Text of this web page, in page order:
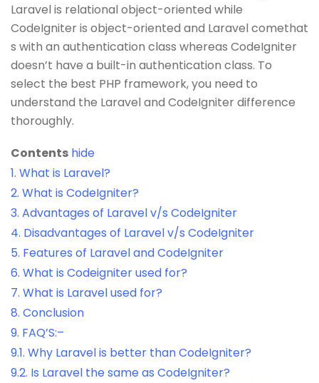
Laravel is relational object-oriented while
CodeIgniter is object-oriented and Laravel comethat
s with an authentication class whereas CodeIgniter
doesn’t have a built-in authentication class. To
select the best PHP framework, you need to
understand the Laravel and CodeIgniter difference
thoroughly.
Contents hide
1. What is Laravel?
2. What is CodeIgniter?
3. Advantages of Laravel v/s CodeIgniter
4. Disadvantages of Laravel v/s CodeIgniter
5. Features of Laravel and CodeIgniter
6. What is Codeigniter used for?
7. What is Laravel used for?
8. Conclusion
9. FAQ’S:–
9.1. Why Laravel is better than CodeIgniter?
9.2. Is Laravel the same as CodeIgniter?